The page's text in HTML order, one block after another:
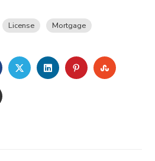
License Mortgage
FACEBOOKTWITTERLINKEDINPINTEREST
EMAIL